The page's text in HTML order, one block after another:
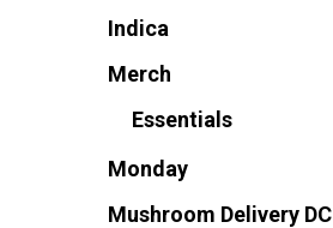
Indica
Merch
Essentials
Monday
Mushroom Delivery DC